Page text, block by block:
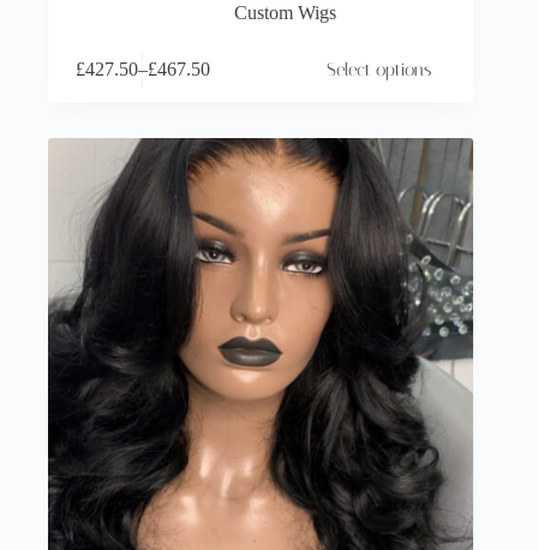
Custom Wigs
£427.50–£467.50 Select options